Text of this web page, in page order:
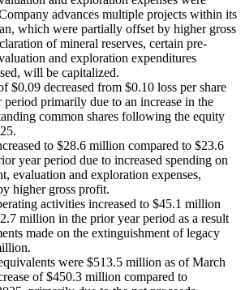
advances multiple projects within its
which were partially offset by higher gross
of mineral reserves, certain pre-
and exploration expenditures
will be capitalized.
$0.09 decreased from $0.10 loss per share
period primarily due to an increase in the
common shares following the equity
to $28.6 million compared to $23.6
year period due to increased spending on
evaluation and exploration expenses,
higher gross profit.
activities increased to $45.1 million
million in the prior year period as a result
made on the extinguishment of legacy
were $513.5 million as of March
of $450.3 million compared to